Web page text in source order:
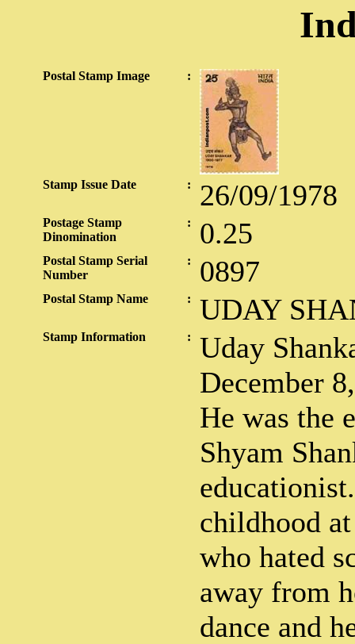
Postal Stamp Image :
Stamp Issue Date : 26/09/1978
Postage Stamp
Dinomination
: 0.25
Postal Stamp Serial
Number
: 0897
Postal Stamp Name : UDAY
Stamp Information :
Uday
December
He was the
Shyam
childhood
who hated
away from
dance and